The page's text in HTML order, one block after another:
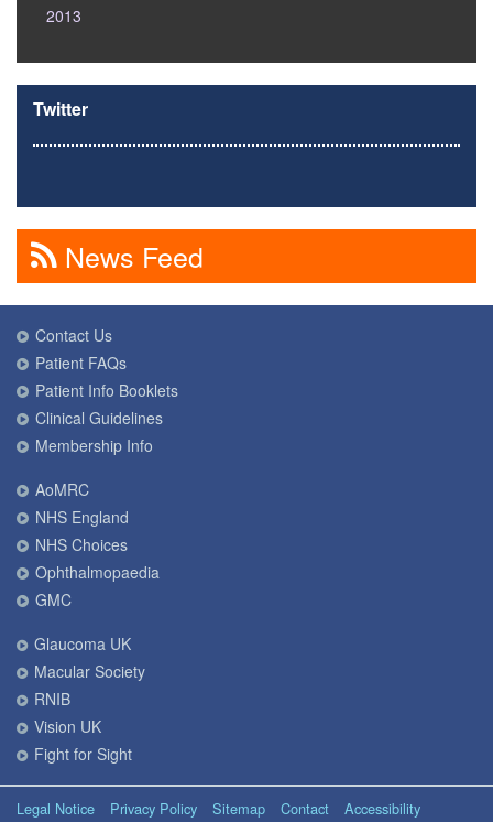
2013
Twitter
News Feed
Contact Us
Patient FAQs
Patient Info Booklets
Clinical Guidelines
Membership Info
AoMRC
NHS England
NHS Choices
Ophthalmopaedia
GMC
Glaucoma UK
Macular Society
RNIB
Vision UK
Fight for Sight
Legal Notice Privacy Policy Sitemap Contact Accessibility